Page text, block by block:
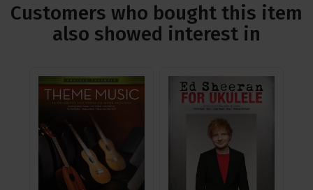
Customers who bought this item
also showed interest in